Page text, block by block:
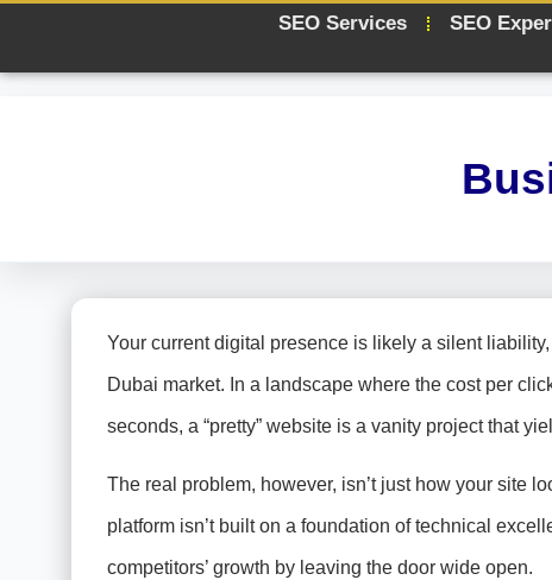
SEO Services SEO
Your current digital presence is likely a silent
Dubai market. In a landscape where the cost per
seconds, a “pretty” website is a vanity project that
The real problem, however, isn’t just how your site
platform isn’t built on a foundation of technical
competitors’ growth by leaving the door wide open.